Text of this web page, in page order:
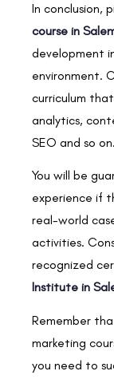
In conclusion,
course in
development
environment.
curriculum
analytics,
SEO and so on.
You will be
experience if
real-world
activities.
recognized
Institute in
Remember
marketing
you need to